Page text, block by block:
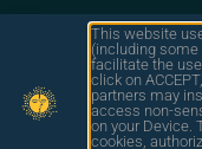
We are social!This website
(including some
facilitate the
click on
partners may
access non-
on your Device.
cookies,